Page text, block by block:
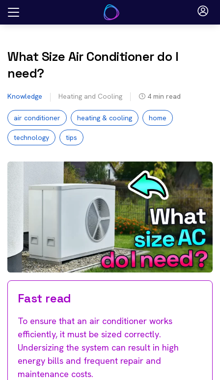
Skip
What Size Air Conditioner do I
need?
Knowledge Heating and Cooling 4 min read
air conditioner heating & cooling home
technology tips
Fast read
To ensure that an air conditioner works
efficiently, it must be sized correctly.
Undersizing the system can result in high
energy bills and frequent repair and
maintenance costs.